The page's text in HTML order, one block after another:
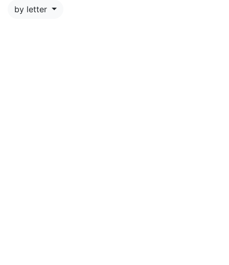
by letter